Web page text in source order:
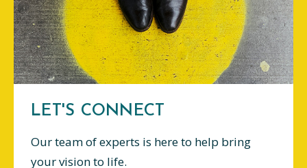
LET'S CONNECT
Our team of experts is here to help bring
your vision to life.